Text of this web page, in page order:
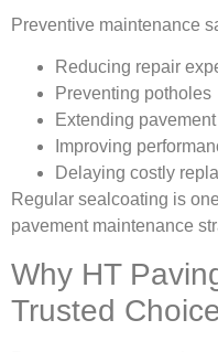
Preventive maintenance
Reducing repair
Preventing potholes
Extending
Improving
Delaying costly
Regular sealcoating is
pavement maintenance
Why HT
Trusted